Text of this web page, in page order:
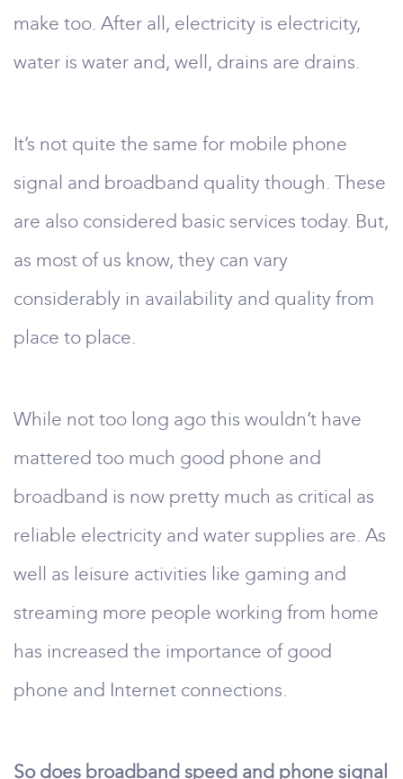
make too. After all, electricity is electricity,
water is water and, well, drains are drains.
It’s not quite the same for mobile phone
signal and broadband quality though. These
are also considered basic services today. But,
as most of us know, they can vary
considerably in availability and quality from
place to place.
While not too long ago this wouldn’t have
mattered too much good phone and
broadband is now pretty much as critical as
reliable electricity and water supplies are. As
well as leisure activities like gaming and
streaming more people working from home
has increased the importance of good
phone and Internet connections.
So does broadband speed and phone signal